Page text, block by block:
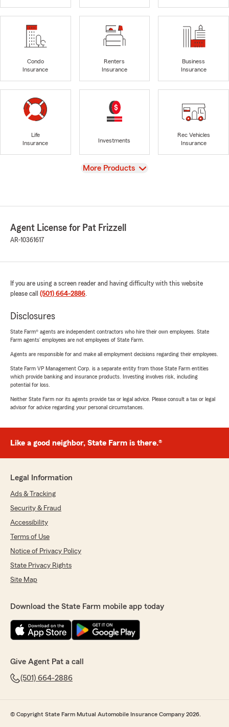
Condo
Insurance
Renters
Insurance
Business
Insurance
Life
Insurance
Investments
Rec Vehicles
Insurance
View
More Products
Agent License for Pat Frizzell
AR-10361617
If you are using a screen reader and having difficulty with this website
please call (501) 664-2886.
Disclosures
State Farm® agents are independent contractors who hire their own employees. State
Farm agents’ employees are not employees of State Farm.
Agents are responsible for and make all employment decisions regarding their employees.
State Farm VP Management Corp. is a separate entity from those State Farm entities
which provide banking and insurance products. Investing involves risk, including
potential for loss.
Neither State Farm nor its agents provide tax or legal advice. Please consult a tax or legal
advisor for advice regarding your personal circumstances.
Like a good neighbor, State Farm is there.®
Legal Information
Ads & Tracking
Security & Fraud
Accessibility
Terms of Use
Notice of Privacy Policy
State Privacy Rights
Site Map
Download the State Farm mobile app today
Give Agent Pat a call
(501) 664-2886
© Copyright State Farm Mutual Automobile Insurance Company 2026.